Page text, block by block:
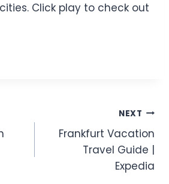
Click play to check out
NEXT
Frankfurt Vacation
Travel Guide |
Expedia